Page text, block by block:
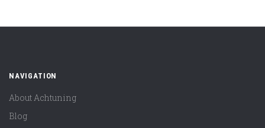
NAVIGATION
About Achtuning
Blog